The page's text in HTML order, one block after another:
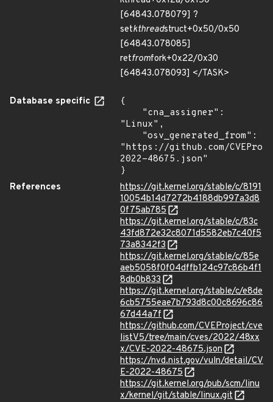
[64843.078079] ?
setkthreadstruct+0x50/0x50
[64843.078085]
retfromfork+0x22/0x30
[64843.078093] </TASK>
Database specific
{
"Linux",
"https://github.com/
2022-48675.json"
}
References
https://git.kernel.org/stable/c/8191
10054b14d7272b4188db997a3d8
0f75ab785
https://git.kernel.org/stable/c/83c
43fd872e32c8071d5582eb7c40f5
73a8342f3
https://git.kernel.org/stable/c/85e
aeb5058f0f04dffb124c97c86b4f1
8db0b833
https://git.kernel.org/stable/c/e8de
6cb5755eae7b793d8c00c8696c86
67d44a7f
https://github.com/CVEProject/cve
listV5/tree/main/cves/2022/48xx
x/CVE-2022-48675.json
https://nvd.nist.gov/vuln/detail/CV
E-2022-48675
https://git.kernel.org/pub/scm/linu
x/kernel/git/stable/linux.git